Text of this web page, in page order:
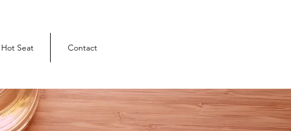
Seat Contact